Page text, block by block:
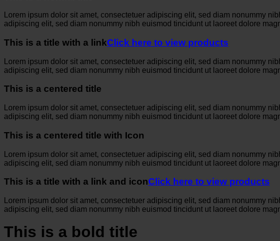
Lorem ipsum dolor sit amet, consectetuer adipiscing elit, sed diam nonummy
adipiscing elit, sed diam nonummy nibh euismod tincidunt ut laoreet dolore
This is a title with a linkClick here to view products
Lorem ipsum dolor sit amet, consectetuer adipiscing elit, sed diam nonummy
adipiscing elit, sed diam nonummy nibh euismod tincidunt ut laoreet dolore
This is a centered title
Lorem ipsum dolor sit amet, consectetuer adipiscing elit, sed diam nonummy
adipiscing elit, sed diam nonummy nibh euismod tincidunt ut laoreet dolore
This is a centered title with Icon
Lorem ipsum dolor sit amet, consectetuer adipiscing elit, sed diam nonummy
adipiscing elit, sed diam nonummy nibh euismod tincidunt ut laoreet dolore
This is a title with a link and iconClick here to view products
Lorem ipsum dolor sit amet, consectetuer adipiscing elit, sed diam nonummy
adipiscing elit, sed diam nonummy nibh euismod tincidunt ut laoreet dolore
This is a bold title